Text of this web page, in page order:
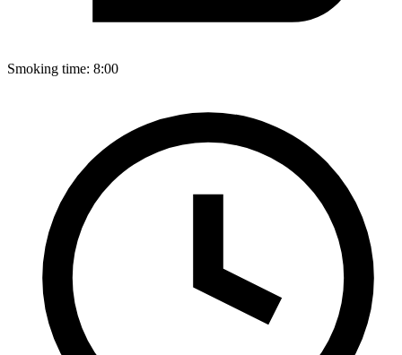
Smoking time: 8:00